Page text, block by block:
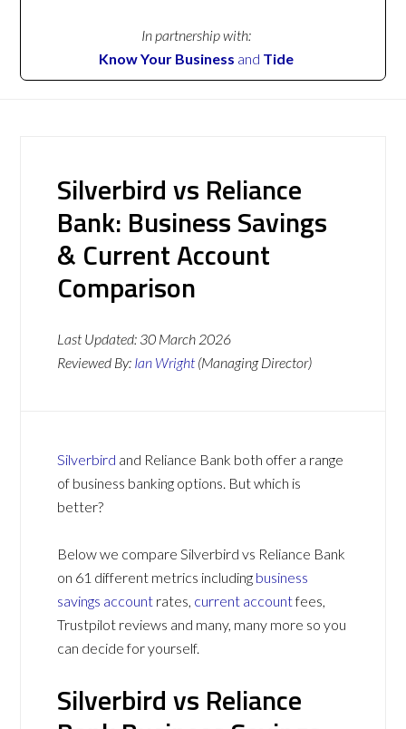
In partnership with:
Know Your Business and Tide
Silverbird vs Reliance
Bank: Business Savings
& Current Account
Comparison
Last Updated: 30 March 2026
Reviewed By: Ian Wright (Managing Director)
Silverbird and Reliance Bank both offer a range
of business banking options. But which is
better?
Below we compare Silverbird vs Reliance Bank
on 61 different metrics including business
savings account rates, current accountfees,
Trustpilot reviews and many, many more so you
can decide for yourself.
Silverbird vs Reliance